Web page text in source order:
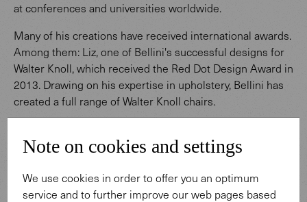
at conferences and universities worldwide.
Many of his creations have received international awards.
Among them: Liz, one of Bellini's successful designs for
Walter Knoll, which received the Red Dot Design Award in
2013. Drawing on his expertise in upholstery, Bellini has
created a full range of Walter Knoll chairs.
Note on cookies and settings
We use cookies in order to offer you an optimum
service and to further improve our web pages based